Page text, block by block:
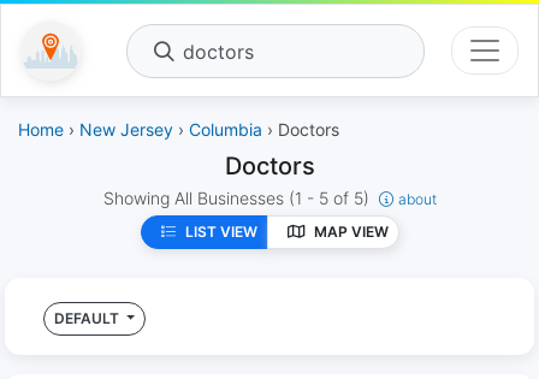
doctors
Home › New Jersey › Columbia › Doctors
Doctors
Showing All Businesses (1 - 5 of 5)
about
LIST VIEW
MAP VIEW
DEFAULT